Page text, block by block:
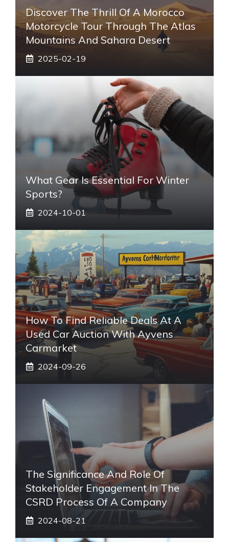
Discover The Thrill Of A Morocco
Motorcycle Tour Through The Atlas
Mountains And Sahara Desert
2025-02-19
What Gear Is Essential For Winter
Sports?
2024-10-01
How To Find Reliable Deals At A
Used Car Auction With Ayvens
Carmarket
2024-09-26
The Significance And Role Of
Stakeholder Engagement In The
CSRD Process Of A Company
2024-08-21